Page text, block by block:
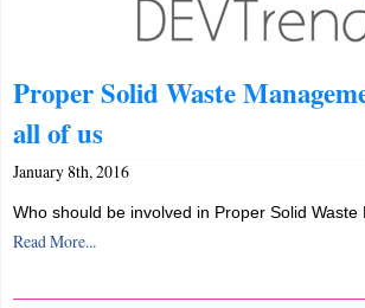
Proper Solid Waste
all of us
January 8th, 2016
Who should be involved in Proper Solid Waste
Read More...